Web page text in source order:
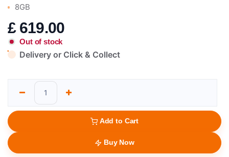
8GB
£ 619.00
Out of stock
Delivery or Click & Collect
Add to Cart
Buy Now